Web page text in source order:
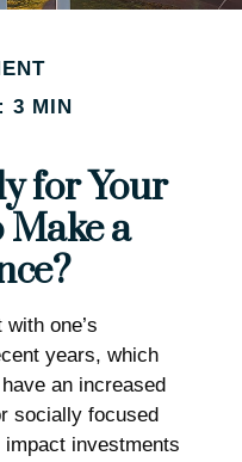
3 MIN
for Your
a
one’s
years, which
an increased
socially focused
investments